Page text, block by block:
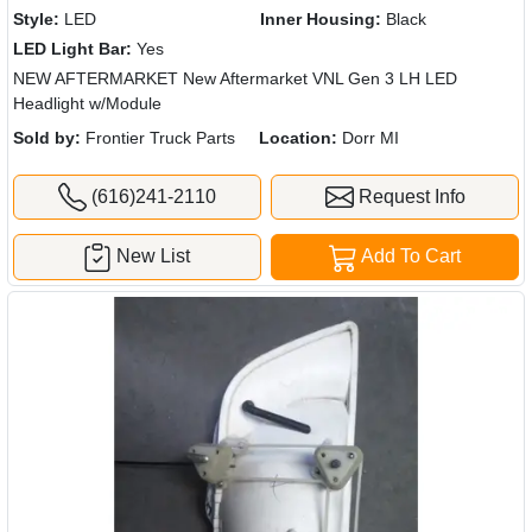
Style: LED Inner Housing: Black
LED Light Bar: Yes
NEW AFTERMARKET New Aftermarket VNL Gen 3 LH LED
Headlight w/Module
Sold by: Frontier Truck Parts Location: Dorr MI
(616)241-2110 Request Info
Add To Cart
New List